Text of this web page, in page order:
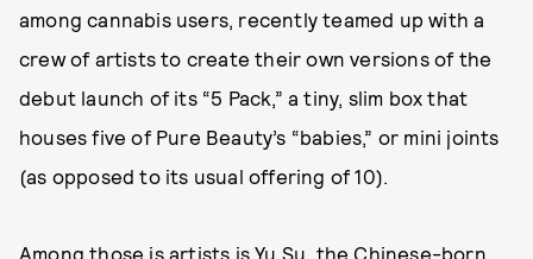
among cannabis users, recently teamed up with a
crew of artists to create their own versions of the
debut launch of its “5 Pack,” a tiny, slim box that
houses five of Pure Beauty’s “babies,” or mini joints
(as opposed to its usual offering of 10).
Among those is artists is Yu Su, the Chinese-born,